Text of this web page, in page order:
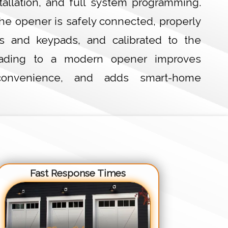
opener is safely connected, properly
and keypads, and calibrated to the
to a modern opener improves
and adds smart-home
Fast Response Times